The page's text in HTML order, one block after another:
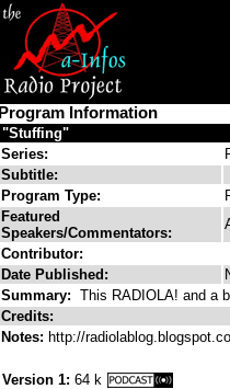
Program Information
"Stuffing"
Series:
Subtitle:
Program Type:
Featured
Speakers/Commentators:
Contributor:
Date Published:
Summary: This RADIOLA! and a
Credits:
Notes: http://
Version 1: 64 k